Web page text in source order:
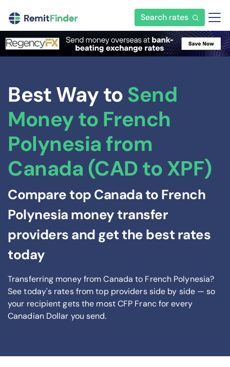
Search rates
Best Way to Send
Money to French
Polynesia from
Canada (CAD to XPF)
Compare top Canada to French
Polynesia money transfer
providers and get the best rates
today
Transferring money from Canada to French Polynesia?
See today's rates fromtop providers side by side — so
your recipient gets the most CFP Francfor every
Canadian Dollar you send.